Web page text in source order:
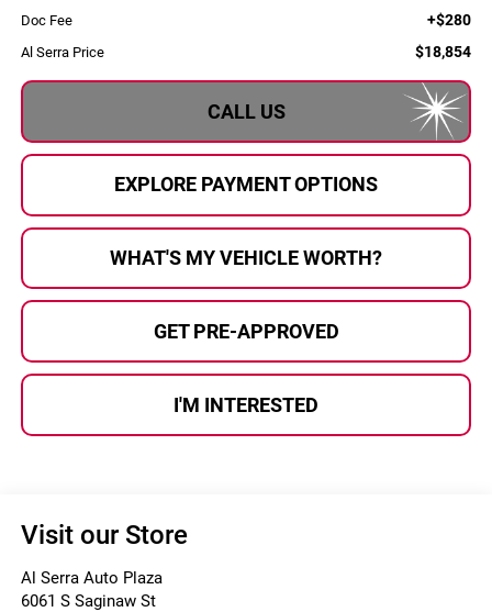
Doc Fee +$280
Al Serra Price $18,854
CALL US
EXPLORE PAYMENT OPTIONS
WHAT'S MY VEHICLE WORTH?
GET PRE-APPROVED
I'M INTERESTED
Visit our Store
Al Serra Auto Plaza
6061 S Saginaw St